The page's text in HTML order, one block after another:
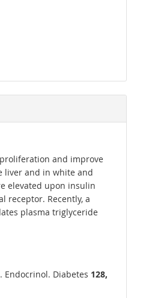
and improve
liver and in white and
elevated upon insulin
receptor. Recently, a
plasma triglyceride
Endocrinol. Diabetes 128,